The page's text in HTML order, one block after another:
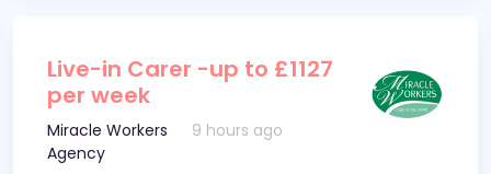
Live-in Carer -up to £1127
per week
Miracle Workers
Agency
9 hours ago